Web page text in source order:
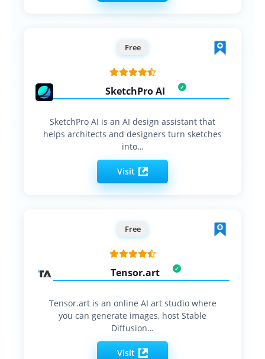
Free
SketchPro AI
SketchPro AI is an AI design assistant that
helps architects and designers turn sketches
into…
Visit
Free
Tensor.art
Tensor.art is an online AI art studio where
you can generate images, host Stable
Diffusion…
Visit